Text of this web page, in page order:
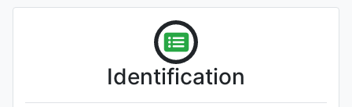
Identification